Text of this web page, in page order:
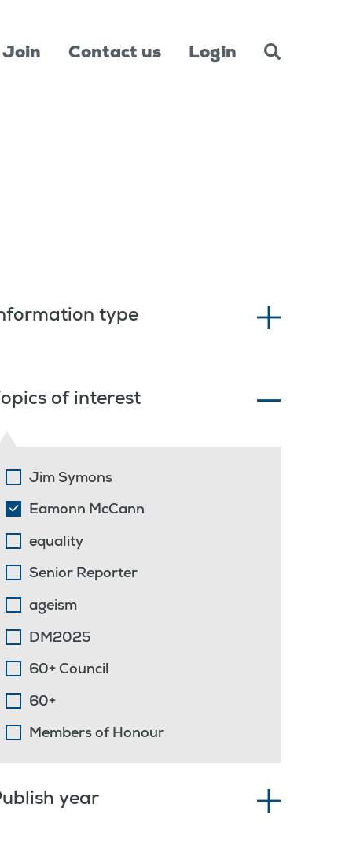
Join Contact us Login
type
of interest
Jim Symons
Eamonn McCann
equality
Senior Reporter
ageism
DM2025
60+ Council
60+
Members of Honour
year